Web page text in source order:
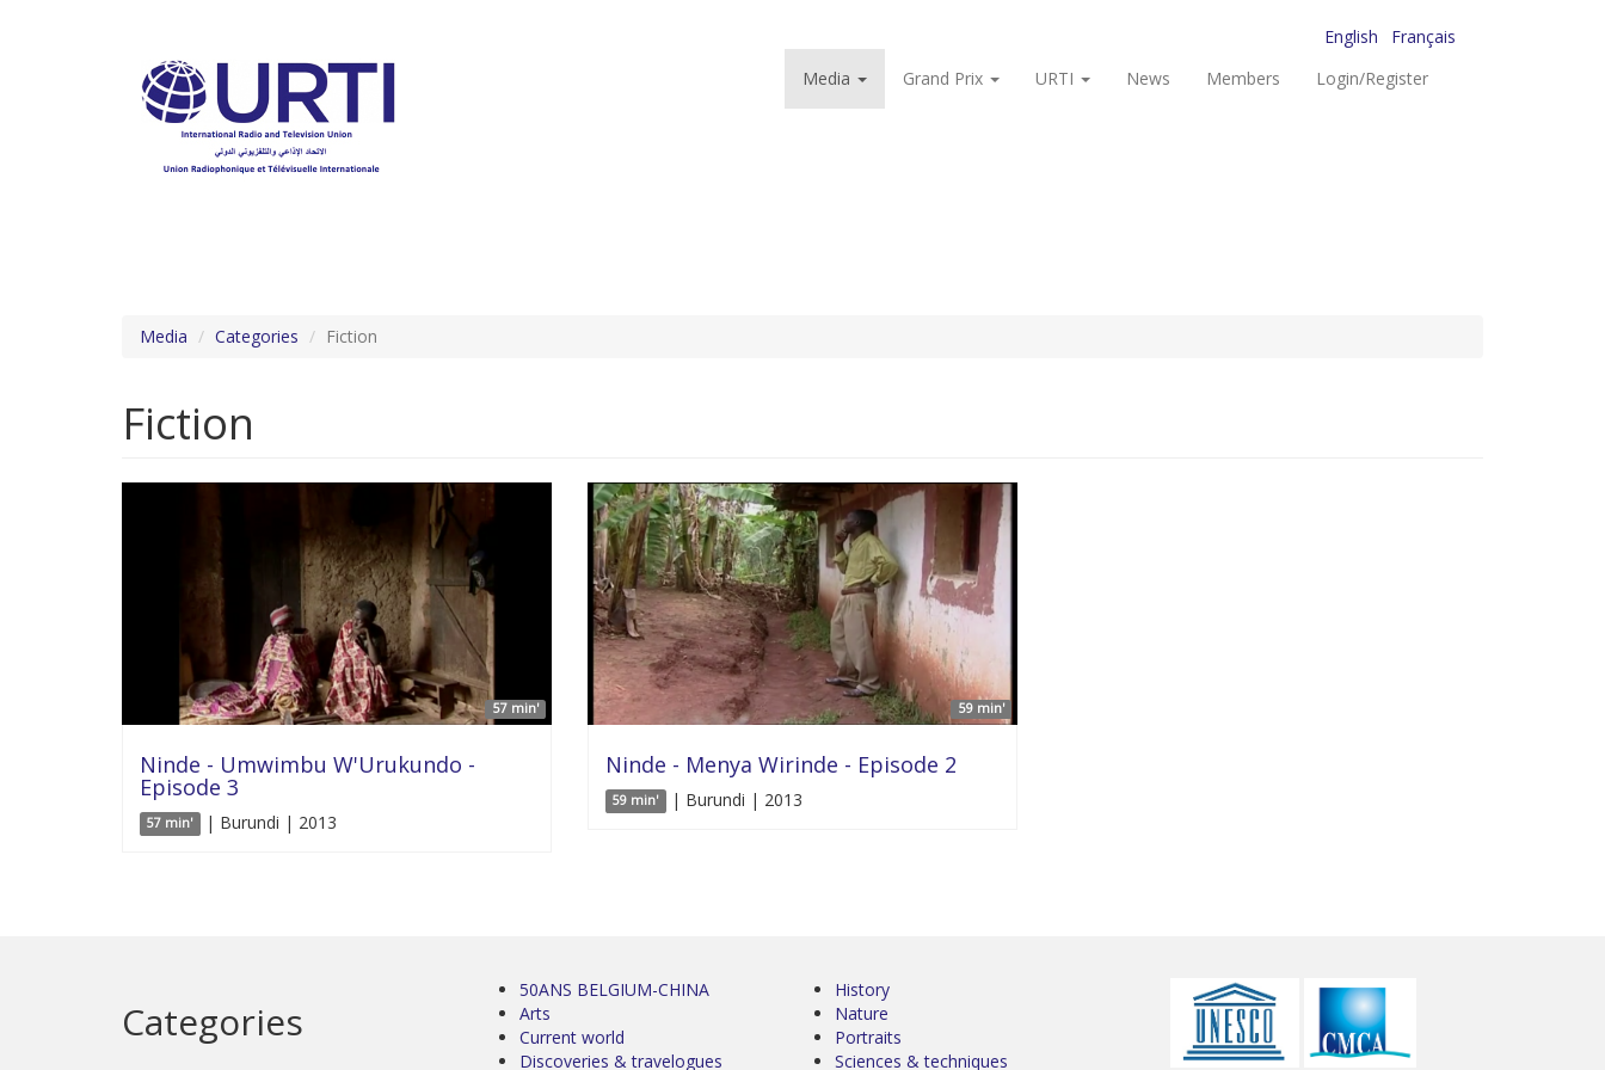
English
Français
Media
Grand Prix URTI News Members Login/Register
Media Categories Fiction
Fiction
57 min'
Ninde - Umwimbu W'Urukundo -
Episode 3
57 min' | Burundi | 2013
59 min'
Ninde - Menya Wirinde - Episode 2
59 min' | Burundi | 2013
Categories
50ANS BELGIUM-CHINA
Arts
Current world
Discoveries & travelogues
History
Nature
Portraits
Sciences & techniques